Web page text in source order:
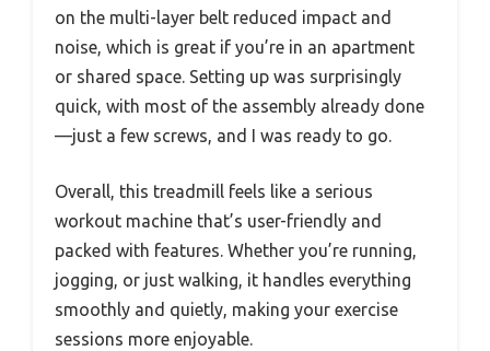
on the multi-layer belt reduced impact and
noise, which is great if you’re in an apartment
or shared space. Setting up was surprisingly
quick, with most of the assembly already done
—just a few screws, and I was ready to go.
Overall, this treadmill feels like a serious
workout machine that’s user-friendly and
packed with features. Whether you’re running,
jogging, or just walking, it handles everything
smoothly and quietly, making your exercise
sessions more enjoyable.